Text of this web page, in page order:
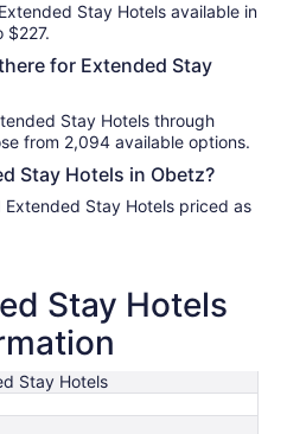
Stay Hotels available in
$227.
for Extended Stay
Stay Hotels through
from 2,094 available options.
Stay Hotels in Obetz?
Stay Hotels priced as
Stay Hotels
Stay Hotels